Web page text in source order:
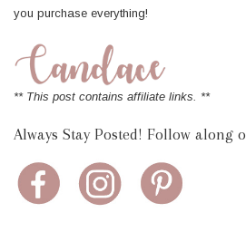
you purchase everything!
** This post contains affiliate links. **
Always Stay Posted! Follow along